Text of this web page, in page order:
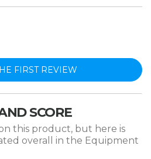
FIRST REVIEW
SCORE
this product, but here is
overall in the Equipment